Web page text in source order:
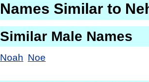
Names Similar to
Similar Male Names
Noah Noe